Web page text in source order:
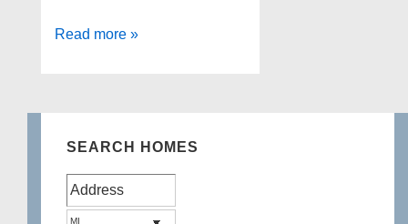
White
Read more »
SEARCH HOMES